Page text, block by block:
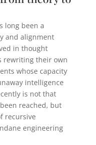
long been a
and alignment
in thought
rewriting their own
whose capacity
intelligence
is not that
reached, but
recursive
engineering